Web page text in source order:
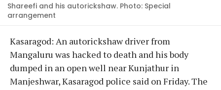
Shareefi and his autorickshaw. Photo: Special
arrangement
Kasaragod: An autorickshaw driver from
Mangaluru was hacked to death and his body
dumped in an open well near Kunjathur in
Manjeshwar, Kasaragod police said on Friday. The